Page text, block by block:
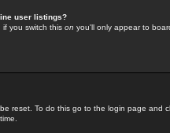
user listings?
; if you switch this on you'll only appear to
reset. To do this go to the login page and